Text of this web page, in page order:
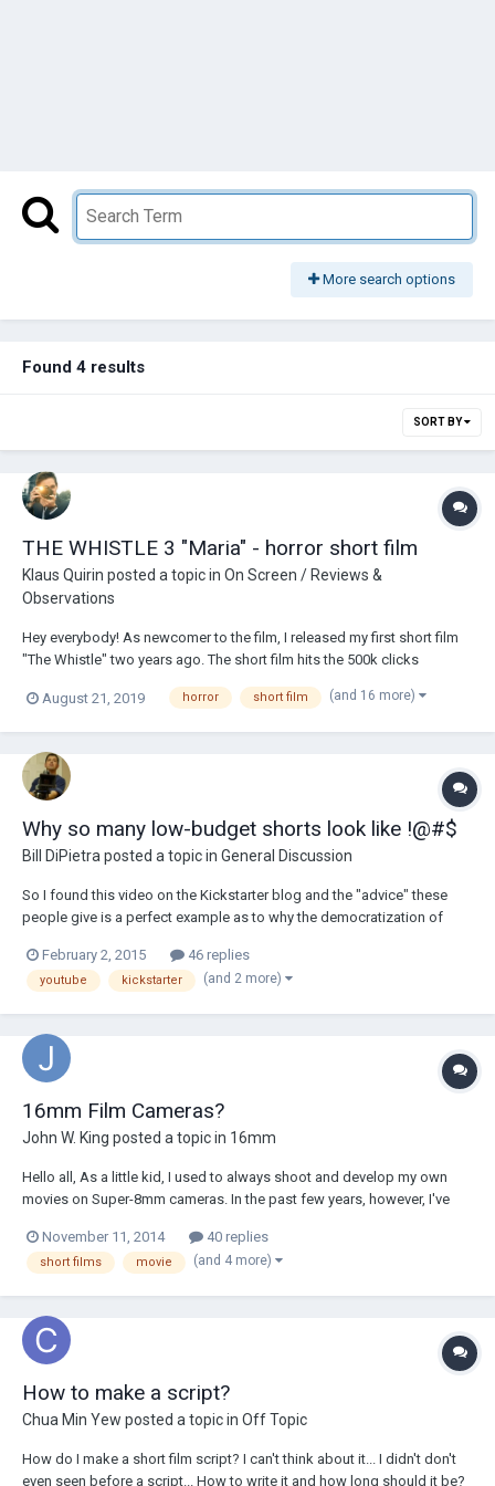
More search options
Found 4 results
SORT BY
THE WHISTLE 3 "Maria" - horror short film
Klaus Quirin posted a topic in On Screen / Reviews &
Observations
Hey everybody! As newcomer to the film, I released my first short film
"The Whistle" two years ago. The short film hits the 500k clicks
second part. At the end of 2018, I shot the second part of the "The
August 21, 2019 horror short film (and 16 more)
Why so many low-budget shorts look like !@#$
Bill DiPietra posted a topic in General Discussion
So I found this video on the Kickstarter blog and the "advice" these
people give is a perfect example as to why the democratization of
comes at 1:01. Just listen to what this guy says. I almost put my fist
through the computer scree...
February 2, 2015 46 replies
youtube kickstarter (and 2 more)
16mm Film Cameras?
John W. King posted a topic in 16mm
Hello all, As a little kid, I used to always shoot and develop my own
movies on Super-8mm cameras. In the past few years, however, I've
go back to using film, however I want to get higher quality than Super 8
- is 16mm a good...
November 11, 2014 40 replies
short films movie (and 4 more)
How to make a script?
Chua Min Yew posted a topic in Off Topic
How do I make a short film script? I can't think about it... I didn't don't
even seen before a script... How to write it and how long should it be?